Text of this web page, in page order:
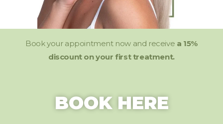
Book your appointment now and receive a 15%
discount on your first treatment.
BOOK HERE